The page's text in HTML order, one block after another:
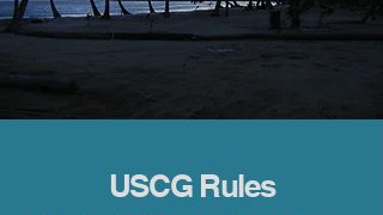
USCG Rules